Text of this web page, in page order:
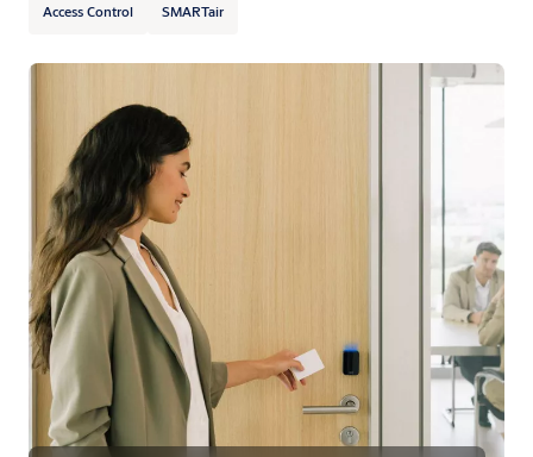
Access Control SMARTair